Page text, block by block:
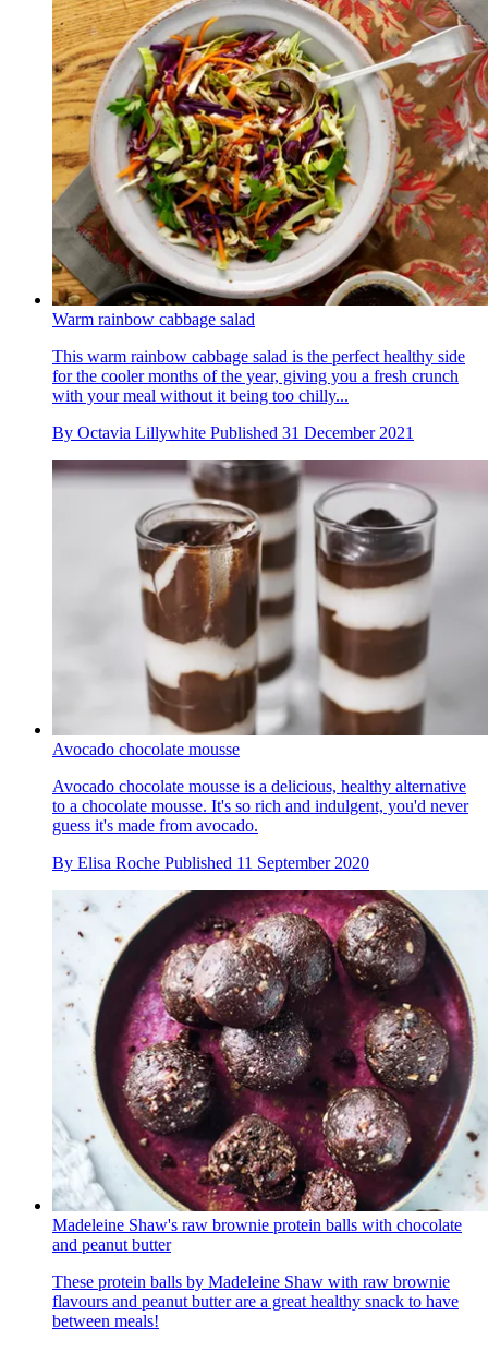
Warm rainbow cabbage salad
This warm rainbow cabbage salad is the perfect healthy side
for the cooler months of the year, giving you a fresh crunch
with your meal without it being too chilly...
By Octavia Lillywhite Published 31 December 2021
Avocado chocolate mousse
Avocado chocolate mousse is a delicious, healthy alternative
to a chocolate mousse. It's so rich and indulgent, you'd never
guess it's made from avocado.
By Elisa Roche Published 11 September 2020
Madeleine Shaw's raw brownie protein balls with chocolate
and peanut butter
These protein balls by Madeleine Shaw with raw brownie
flavours and peanut butter are a great healthy snack to have
between meals!